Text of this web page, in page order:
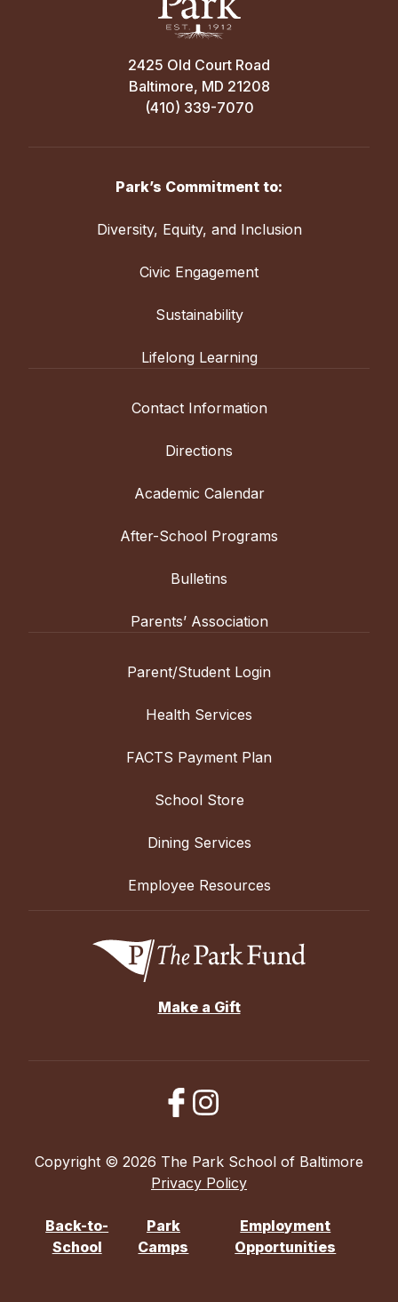
2425 Old Court Road
Baltimore, MD 21208
(410) 339-7070
Park’s Commitment to:
Diversity, Equity, and Inclusion
Civic Engagement
Sustainability
Lifelong Learning
Contact Information
Directions
Academic Calendar
After-School Programs
Bulletins
Parents’ Association
Parent/Student Login
Health Services
FACTS Payment Plan
School Store
Dining Services
Employee Resources
Make a Gift
Copyright © 2026 The Park School of Baltimore
Privacy Policy
Back-to-
School
Park
Camps
Employment
Opportunities